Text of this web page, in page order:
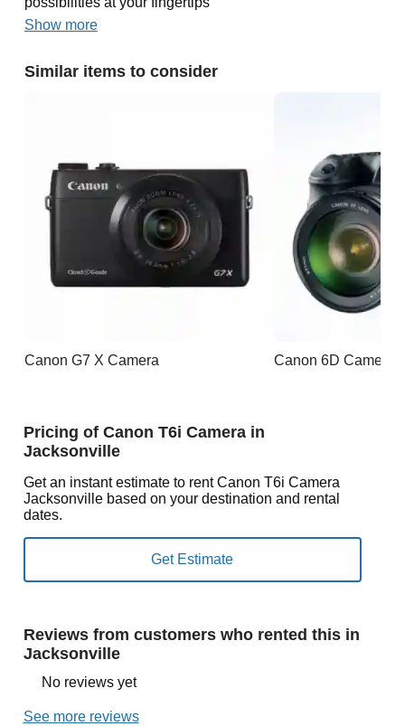
Show more
Similar items to consider
Canon G7 X Camera Canon 6D Camera
Pricing of Canon T6i Camera in
Jacksonville
Get an instant estimate to rent Canon T6i Camera
Jacksonville based on your destination and rental
dates.
Reviews from customers who rented this in
Jacksonville
No reviews yet
See more reviews